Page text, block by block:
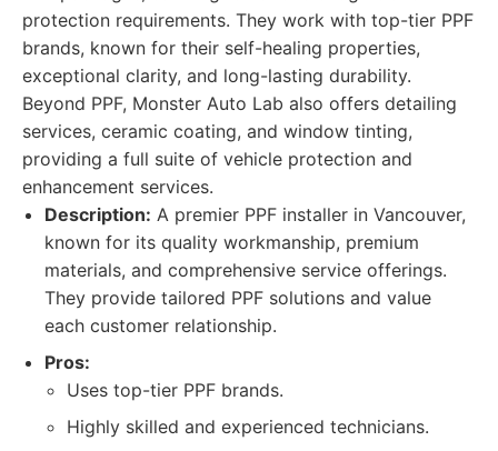
protection requirements. They work with top-tier PPF
brands, known for their self-healing properties,
exceptional clarity, and long-lasting durability.
Beyond PPF, Monster Auto Lab also offers detailing
services, ceramic coating, and window tinting,
providing a full suite of vehicle protection and
enhancement services.
Description: A premier PPF installer in Vancouver,
known for its quality workmanship, premium
materials, and comprehensive service offerings.
They provide tailored PPF solutions and value
each customer relationship.
Pros:
Uses top-tier PPF brands.
Highly skilled and experienced technicians.